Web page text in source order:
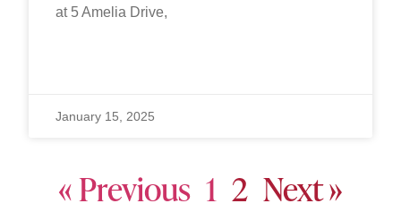
at 5 Amelia Drive,
January 15, 2025
« Previous 1 2 Next »